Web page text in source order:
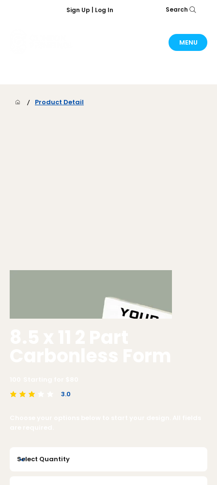
Sign Up | Log In Search
MENU
/ Product Detail
3.0
average rating is 3 out of 5